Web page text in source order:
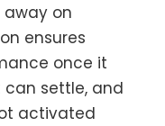
away on
ensures
once it
can settle, and
activated